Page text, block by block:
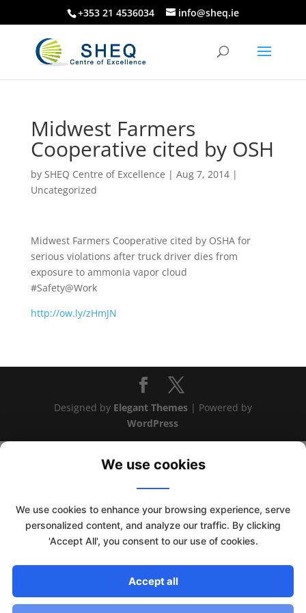
+353 21 4536034 info@sheq.ie
Midwest Farmers
Cooperative cited by OSH
by SHEQ Centre of Excellence | Aug 7, 2014|
Uncategorized
Midwest Farmers Cooperative cited by OSHA for
serious violations after truck driver dies from
exposure to ammonia vapor cloud
#Safety@Work
http://ow.ly/zHmJN
Designed by Elegant Themes| Powered by
WordPress
We use cookies
We use cookies to enhance your browsing experience, serve
personalized content, and analyze our traffic. By clicking
'Accept All', you consent to our use of cookies.
Accept all